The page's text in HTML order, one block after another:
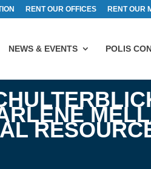
RENT OUR OFFICES RENT OUR
NEWS & EVENTS POLIS